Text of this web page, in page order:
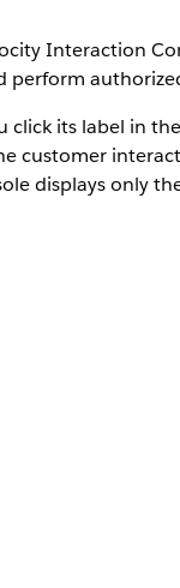
Interaction
perform
its label in
customer
displays only
to